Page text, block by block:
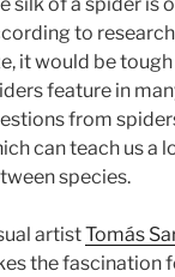
to
it would be
feature in
from
can teach us a
species.
artistTomás
the fascination